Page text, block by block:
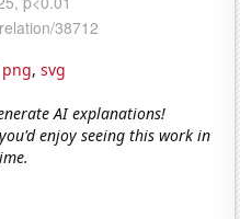
, svg
AI explanations!
enjoy seeing this work in